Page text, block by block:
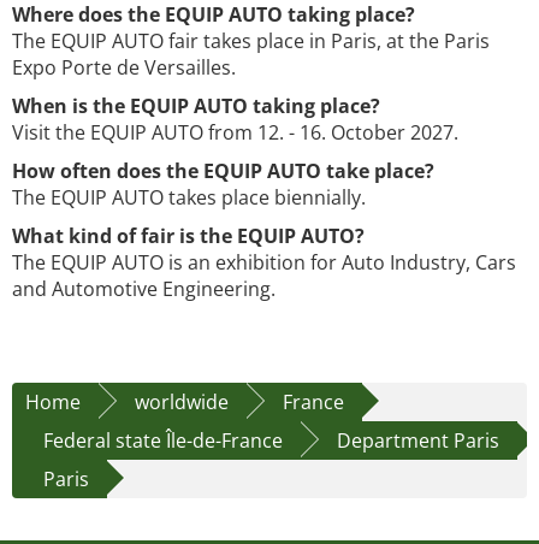
Where does the EQUIP AUTO taking place?
The EQUIP AUTO fair takes place in Paris, at the Paris
Expo Porte de Versailles.
When is the EQUIP AUTO taking place?
Visit the EQUIP AUTO from 12. - 16. October 2027.
How often does the EQUIP AUTO take place?
The EQUIP AUTO takes place biennially.
What kind of fair is the EQUIP AUTO?
The EQUIP AUTO is an exhibition for Auto Industry, Cars
and Automotive Engineering.
Home worldwide
France
Federal state Île-de-France
Department Paris
Paris